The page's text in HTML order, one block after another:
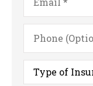
Phone
(Optional)
Type
Insurance*